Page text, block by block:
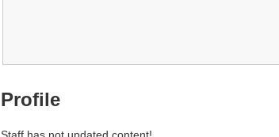
Profile